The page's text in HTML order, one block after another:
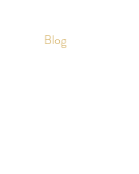
Blog